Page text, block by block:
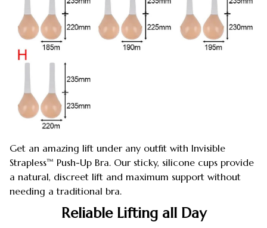
Get an amazing lift under any outfit with Invisible
Strapless™ Push-Up Bra. Our sticky, silicone cups provide
a natural, discreet lift and maximum support without
needing a traditional bra.
Reliable Lifting all Day